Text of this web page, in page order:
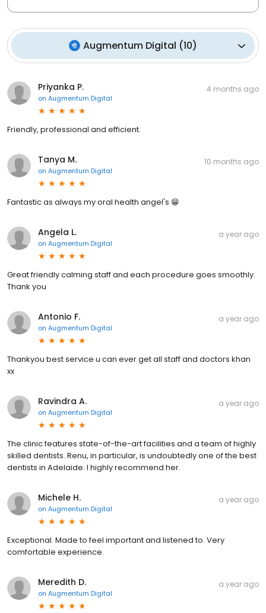
Augmentum Digital (10)
Priyanka P.
on Augmentum Digital
4 months ago
Friendly, professional and efficient.
Tanya M.
on Augmentum Digital
10 months ago
Fantastic as always my oral health angel's 😁
Angela L.
on Augmentum Digital
a year ago
Great friendly calming staff and each procedure goes smoothly.
Thank you
Antonio F.
on Augmentum Digital
a year ago
Thankyou best service u can ever get all staff and doctors khan
xx
Ravindra A.
on Augmentum Digital
a year ago
The clinic features state-of-the-art facilities and a team of highly
skilled dentists. Renu, in particular, is undoubtedly one of the best
dentists in Adelaide. I highly recommend her.
Michele H.
on Augmentum Digital
a year ago
Exceptional. Made to feel important and listened to. Very
comfortable experience.
Meredith D.
on Augmentum Digital
a year ago